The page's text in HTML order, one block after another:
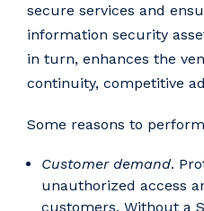
secure services and
information security
in turn, enhances the
continuity, competitive
Some reasons to
Customer demand.
unauthorized access
customers. Without a